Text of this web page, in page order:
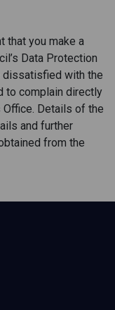
that you make a
Data Protection
dissatisfied with the
to complain directly
Office. Details of the
and further
from the